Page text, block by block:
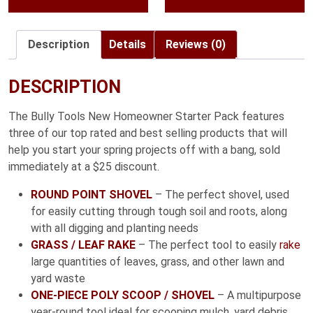
$55.99
Description Details Reviews (0)
DESCRIPTION
The Bully Tools New Homeowner Starter Pack features
three of our top rated and best selling products that will
help you start your spring projects off with a bang, sold
immediately at a $25 discount.
ROUND POINT SHOVEL – The perfect shovel, used
for easily cutting through tough soil and roots, along
with all digging and planting needs
GRASS / LEAF RAKE – The perfect tool to easily rake
large quantities of leaves, grass, and other lawn and
yard waste
ONE-PIECE POLY SCOOP / SHOVEL – A multipurpose